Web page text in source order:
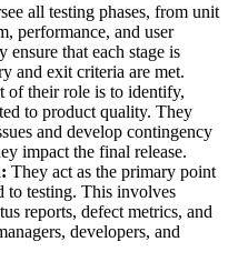
all testing phases, from unit
performance, and user
that each stage is
and exit criteria are met.
of their role is to identify,
to product quality. They
and develop contingency
impact the final release.
They act as the primary point
to testing. This involves
reports, defect metrics, and
developers, and